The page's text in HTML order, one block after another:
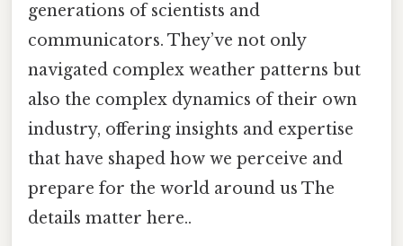
generations of scientists and
communicators. They’ve not only
navigated complex weather patterns but
also the complex dynamics of their own
industry, offering insights and expertise
that have shaped how we perceive and
prepare for the world around us The
details matter here..